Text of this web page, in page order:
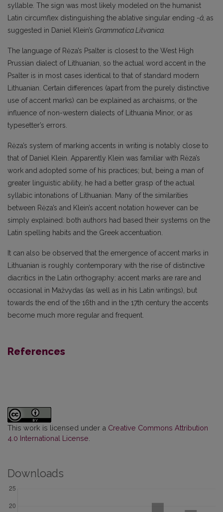
syllable. The sign was most likely modeled on the humanist
Latin circumflex distinguishing the ablative singular ending -â, as
suggested in Daniel Klein’s Grammatica Litvanica.
The language of Rėza’s Psalter is closest to the West High
Prussian dialect of Lithuanian, so the actual word accent in the
Psalter is in most cases identical to that of standard modern
Lithuanian. Certain differences (apart from the purely distinctive
use of accent marks) can be explained as archaisms, or the
influence of non-western dialects of Lithuania Minor, or as
typesetter’s errors.
Rėza’s system of marking accents in writing is notably close to
that of Daniel Klein. Apparently Klein was familiar with Rėza’s
work and adopted some of his practices; but, being a man of
greater linguistic ability, he had a better grasp of the actual
syllabic intonations of Lithuanian. Many of the similarities
between Rėza’s and Klein’s accent notation however can be
simply explained: both authors had based their systems on the
Latin spelling habits and the Greek accentuation.
It can also be observed that the emergence of accent marks in
Lithuanian is roughly contemporary with the rise of distinctive
diacritics in the Latin orthography: accent marks are rare and
occasional in Mažvydas (as well as in his Latin writings), but
towards the end of the 16th and in the 17th century the accents
become much more regular and frequent.
References
This work is licensed under a Creative Commons Attribution
4.0 International License
Downloads